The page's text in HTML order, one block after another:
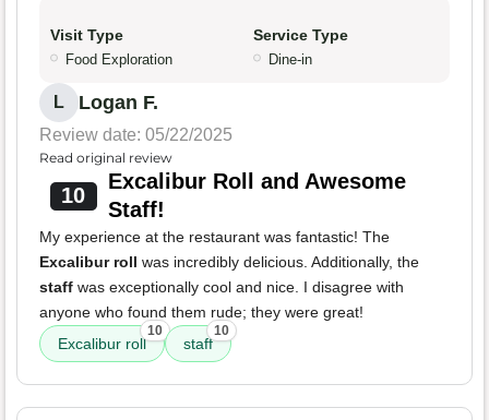
Visit Type
Food Exploration
Service Type
Dine-in
L Logan F.
Review date: 05/22/2025
Read original review
10
Excalibur Roll and Awesome
Staff!
My experience at the restaurant was fantastic! The
Excalibur roll was incredibly delicious. Additionally, the
staff was exceptionally cool and nice. I disagree with
anyone who found them rude; they were great!
Excalibur roll
10
staff
10